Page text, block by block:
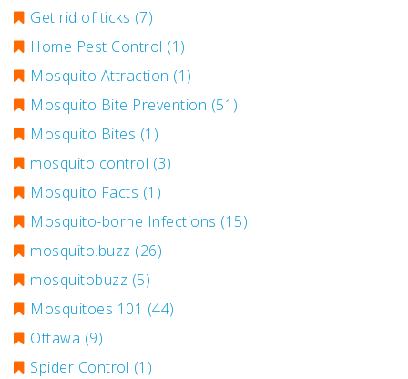
Get rid of ticks (7)
Home Pest Control (1)
Mosquito Attraction (1)
Mosquito Bite Prevention (51)
Mosquito Bites (1)
mosquito control (3)
Mosquito Facts (1)
Mosquito-borne Infections (15)
mosquito.buzz (26)
mosquitobuzz (5)
Mosquitoes 101 (44)
Ottawa (9)
Spider Control (1)